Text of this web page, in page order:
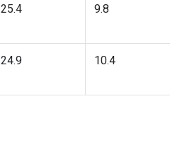
25.4 9.8
24.9 10.4